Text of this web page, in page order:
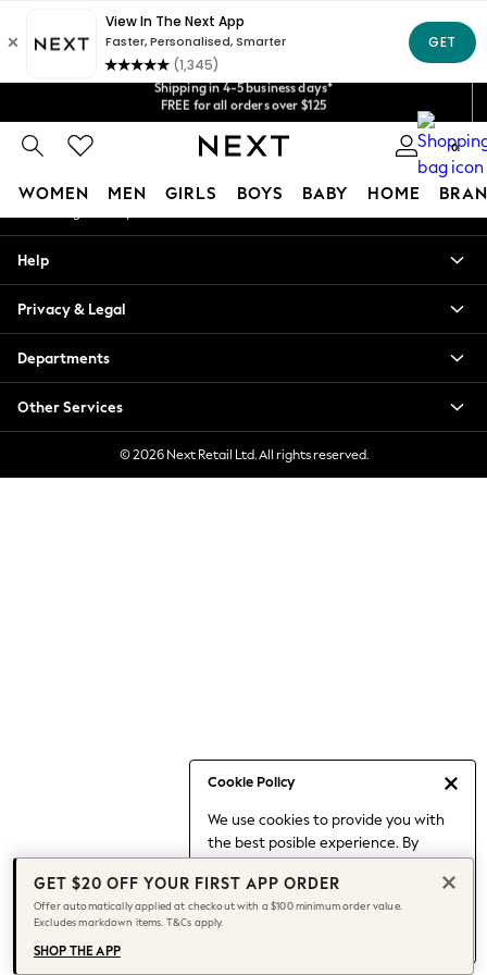
Shipping in 4-5 business days*
FREE for all orders over $125
Price is GST-inclusive.
No import fees or extra costs at delivery.
We accept
Get $20 off your first App order*
0
WOMEN MEN GIRLS BOYS BABY HOME
Cookie Policy
We use cookies to provide you with
the best posible experience. By
to our use of cookies.
Find out moreabout managing your
cookie settings.
Blouses & Shirts
Hoodies & Sweatshirts
Jackets & Coats
Jeans
Jumpsuits & Playsuits
Knitwear
Leggings & Joggers
Capsule Wardrobe
Chocolate Brown
Knee High Boots
Winter Sun
THE SET
Coats
An error occurred on client
Our Social Networks
My Account
Help
Privacy & Legal
Departments
Other Services
© 2026 Next Retail Ltd. All rights reserved.
GET $20 OFF YOUR FIRST APP ORDER
Offer automatically applied at checkout with a $100 minimum order value.
Excludes markdown items. T&Cs apply.
SHOP THE APP